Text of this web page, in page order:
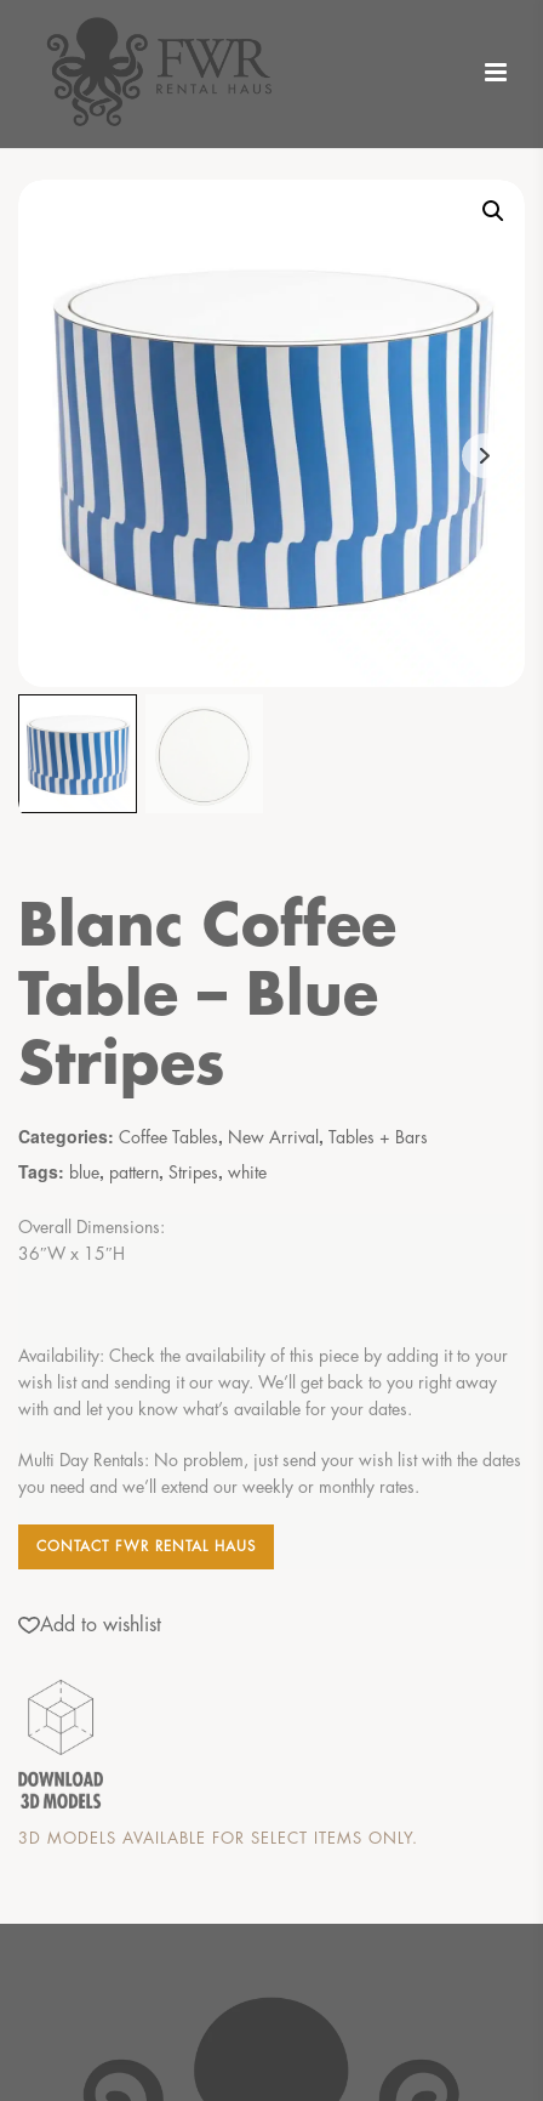
Blanc Coffee
Table – Blue
Stripes
Categories: Coffee Tables, New Arrival , Tables + Bars
Tags: blue, pattern, Stripes, white
Overall Dimensions:
36″W x 15″H
Availability: Check the availability of this piece by adding it to your
wish list and sending it our way. We’ll get back to you right away
with and let you know what’s available for your dates.
Multi Day Rentals: No problem, just send your wish list with the dates
you need and we’ll extend our weekly or monthly rates.
CONTACT FWR RENTAL HAUS
Add to wishlist
3D MODELS AVAILABLE FOR SELECT ITEMS ONLY.